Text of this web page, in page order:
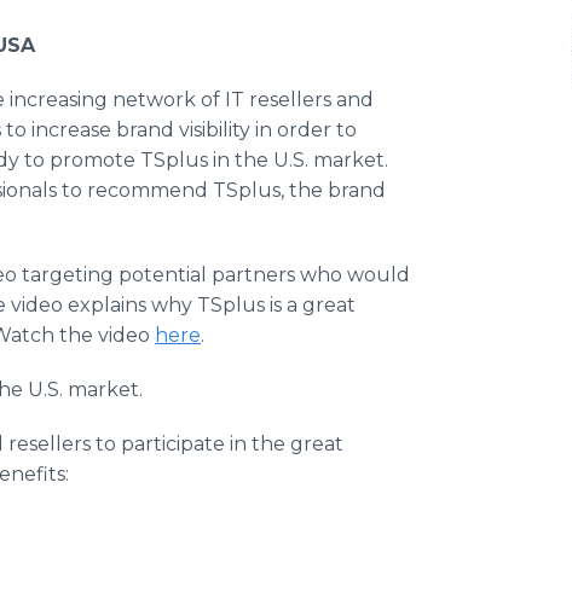
network of IT resellers and
increase brand visibility in order to
to promote TSplus in the U.S. market.
to recommend TSplus, the brand
targeting potential partners who would
explains why TSplus is a great
the video here.
U.S. market.
to participate in the great